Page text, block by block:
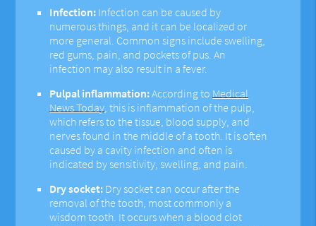
Infection: Infection can be caused by
numerous things, and it can be localized or
more general. Common signs include swelling,
red gums, pain, and pockets of pus. An
infection may also result in a fever.
Pulpal inflammation:According to Medical
News Today , this is inflammation of the pulp,
which refers to the tissue, blood supply, and
nerves found in the middle of a tooth. It is often
caused by a cavity infection and often is
indicated by sensitivity, swelling, and pain.
Dry socket: Dry socket can occur after the
removal of the tooth, most commonly a
wisdom tooth. It occurs when a blood clot